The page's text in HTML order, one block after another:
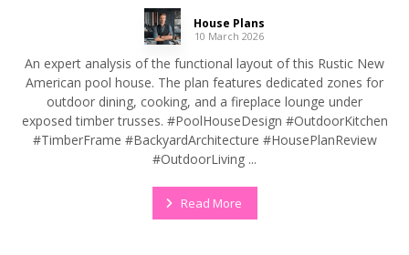
House Plans
10 March 2026
An expert analysis of the functional layout of this Rustic New
American pool house. The plan features dedicated zones for
outdoor dining, cooking, and a fireplace lounge under
exposed timber trusses. #PoolHouseDesign #OutdoorKitchen
#TimberFrame #BackyardArchitecture #HousePlanReview
#OutdoorLiving ...
Read More